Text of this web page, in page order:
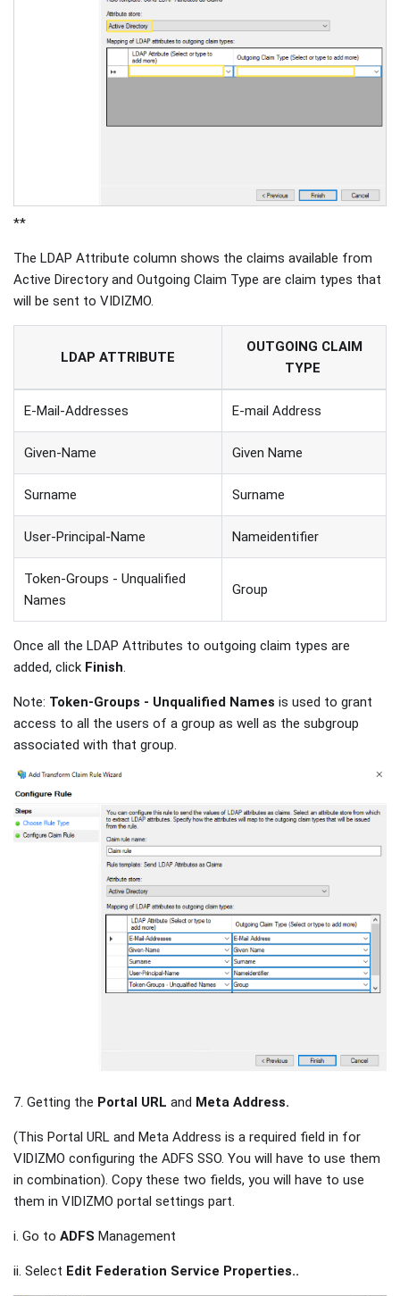
**
The LDAP Attribute column shows the claims available from
Active Directory and Outgoing Claim Type are claim types that
will be sent to VIDIZMO.
LDAP ATTRIBUTE
OUTGOING CLAIM
TYPE
E-Mail-Addresses E-mail Address
Given-Name Given Name
Surname Surname
User-Principal-Name Nameidentifier
Token-Groups - Unqualified
Names
Group
Once all the LDAP Attributes to outgoing claim types are
added, click Finish.
Note: Token-Groups - Unqualified Names is used to grant
access to all the users of a group as well as the subgroup
associated with that group.
7. Getting the Portal URL and Meta Address.
(This Portal URL and Meta Address is a required field in for
VIDIZMO configuring the ADFS SSO. You will have to use them
in combination). Copy these two fields, you will have to use
them in VIDIZMO portal settings part.
i. Go to ADFS Management
ii. Select Edit Federation Service Properties..